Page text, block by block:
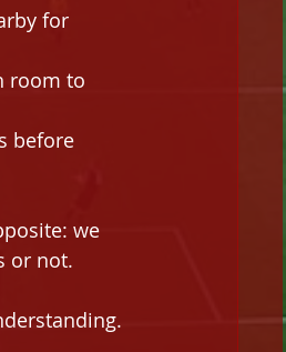
for
room to
before
we
or not.